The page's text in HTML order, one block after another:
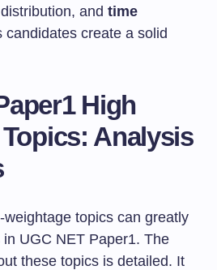
and time
candidates create a solid
High
Analysis
topics can greatly
UGC NET Paper1. The
these topics is detailed. It